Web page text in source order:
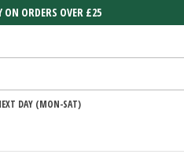
ON ORDERS OVER £25
DAY (MON-SAT)